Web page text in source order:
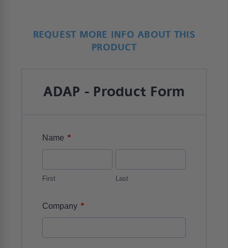
REQUEST MORE INFO ABOUT THIS
PRODUCT
ADAP - Product Form
Name *
First Last
Company *